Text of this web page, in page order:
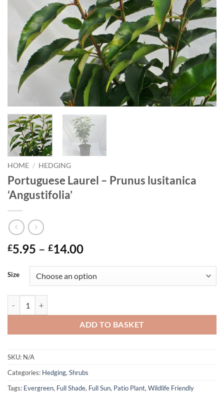
HOME / HEDGING
Portuguese Laurel – Prunus lusitanica
‘Angustifolia’
£5.95 – £14.00Price
£5.95
through
Size
ADD TO BASKET
SKU: N/A
Categories: Hedging,Shrubs
Tags: Evergreen, Full Shade, Full Sun, Patio Plant,Wildlife Friendly